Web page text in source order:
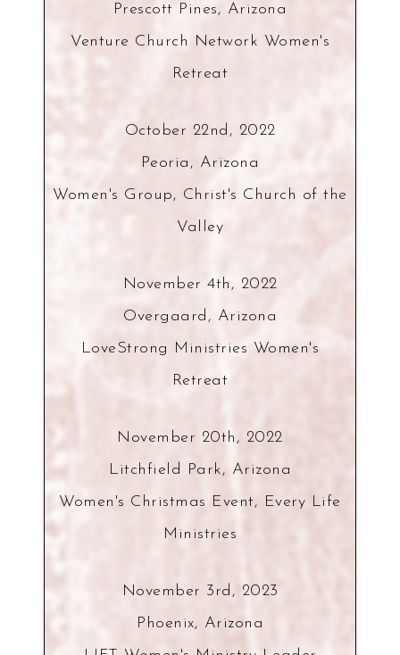
Prescott Pines, Arizona
Venture Church Network Women's
Retreat
October 22nd, 2022
Peoria, Arizona
Women's Group, Christ's Church of the
Valley
November 4th, 2022
Overgaard, Arizona
LoveStrong Ministries Women's
Retreat
November 20th, 2022
Litchfield Park, Arizona
Women's Christmas Event, Every Life
Ministries
November 3rd, 2023
Phoenix, Arizona